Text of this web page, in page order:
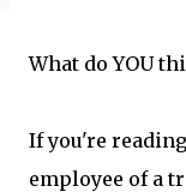
What do YOU
If you're
employee of a